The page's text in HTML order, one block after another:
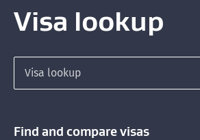
Visa lookup
Find and compare visas